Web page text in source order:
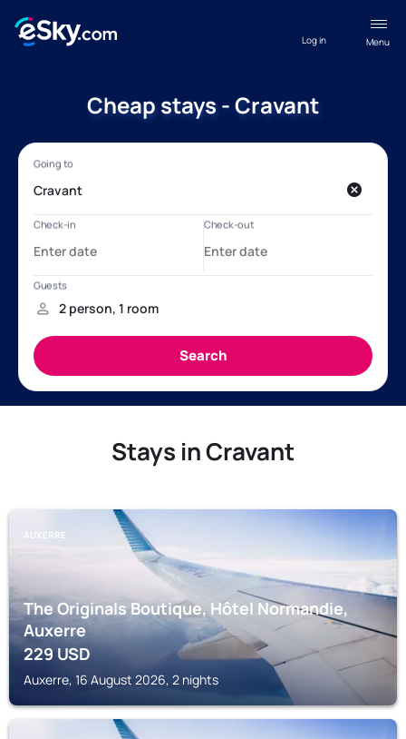
Menu
Log in
Cheap stays - Cravant
Stays in Cravant
AUXERRE
The Originals Boutique, Hôtel Normandie,
Auxerre
229USD
Auxerre, 16 August 2026, 2 nights